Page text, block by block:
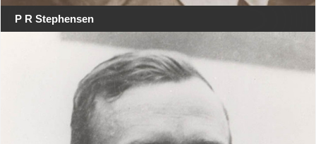
P R Stephensen